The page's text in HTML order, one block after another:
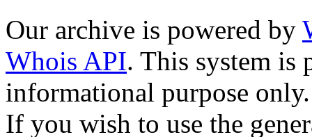
Our archive is powered by
Whois API. This system is
informational purpose only.
If you wish to use the